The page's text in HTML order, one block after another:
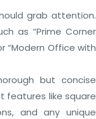
grab attention.
as “Prime Corner
“Modern Office with
but concise
features like square
and any unique